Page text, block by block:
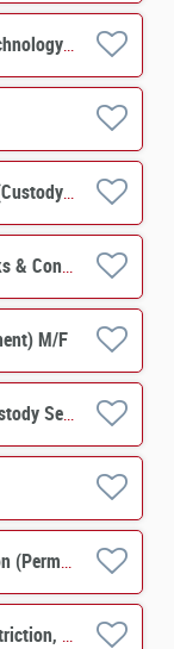
Senior Technical Analyst, Information Technology M/F
Senior Risks Manager, Risks & Controls (Custody) M/F
Senior Risks Manager, Change Lead, Risks & Controls M/F
M/F
Assistant Manager, Custody Control - Custody Services M/F
Assistant Manager, Funds NAV Calculation (Permanent) M/F
Assistant Team Manager, Investment Restriction, Funds NAV Calculation M/F